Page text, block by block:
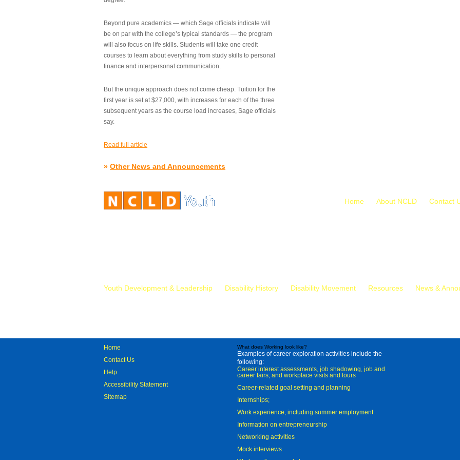
Beyond pure academics — which Sage officials indicate will
be on par with the college’s typical standards — the program
will also focus on life skills. Students will take one credit
courses to learn about everything from study skills to personal
finance and interpersonal communication.
But the unique approach does not come cheap. Tuition for the
first year is set at $27,000, with increases for each of the three
subsequent years as the course load increases, Sage officials
say.
Read full article
» Other News and Announcements
Home About NCLD Contact
Youth Development & Leadership Disability History Disability Movement Resources News &
Home
Contact Us
Help
Accessibility Statement
Sitemap
What does Working look like?
Examples of career exploration activities include the
following:
Career interest assessments, job shadowing, job and
career fairs, and workplace visits and tours
Career-related goal setting and planning
Internships;
Work experience, including summer employment
Information on entrepreneurship
Networking activities
Mock interviews